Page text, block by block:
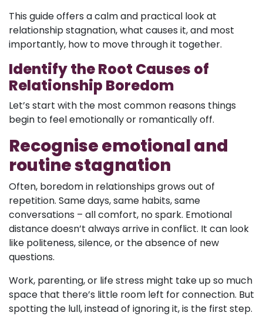
This guide offers a calm and practical look at
relationship stagnation, what causes it, and most
importantly, how to move through it together.
Identify the Root Causes of
Relationship Boredom
Let’s start with the most common reasons things
begin to feel emotionally or romantically off.
Recognise emotional and
routine stagnation
Often, boredom in relationships grows out of
repetition. Same days, same habits, same
conversations – all comfort, no spark. Emotional
distance doesn’t always arrive in conflict. It can look
like politeness, silence, or the absence of new
questions.
Work, parenting, or life stress might take up so much
space that there’s little room left for connection. But
spotting the lull, instead of ignoring it, is the first step.